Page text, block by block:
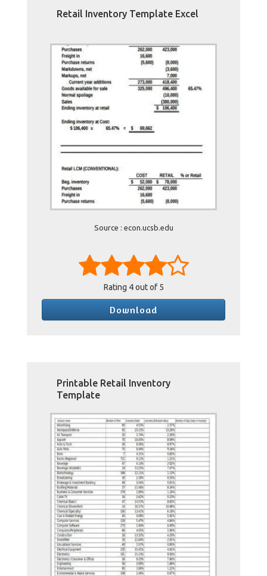
Retail Inventory Template Excel
Source : econ.ucsb.edu
Rating 4out of 5
Download
Printable Retail Inventory
Template